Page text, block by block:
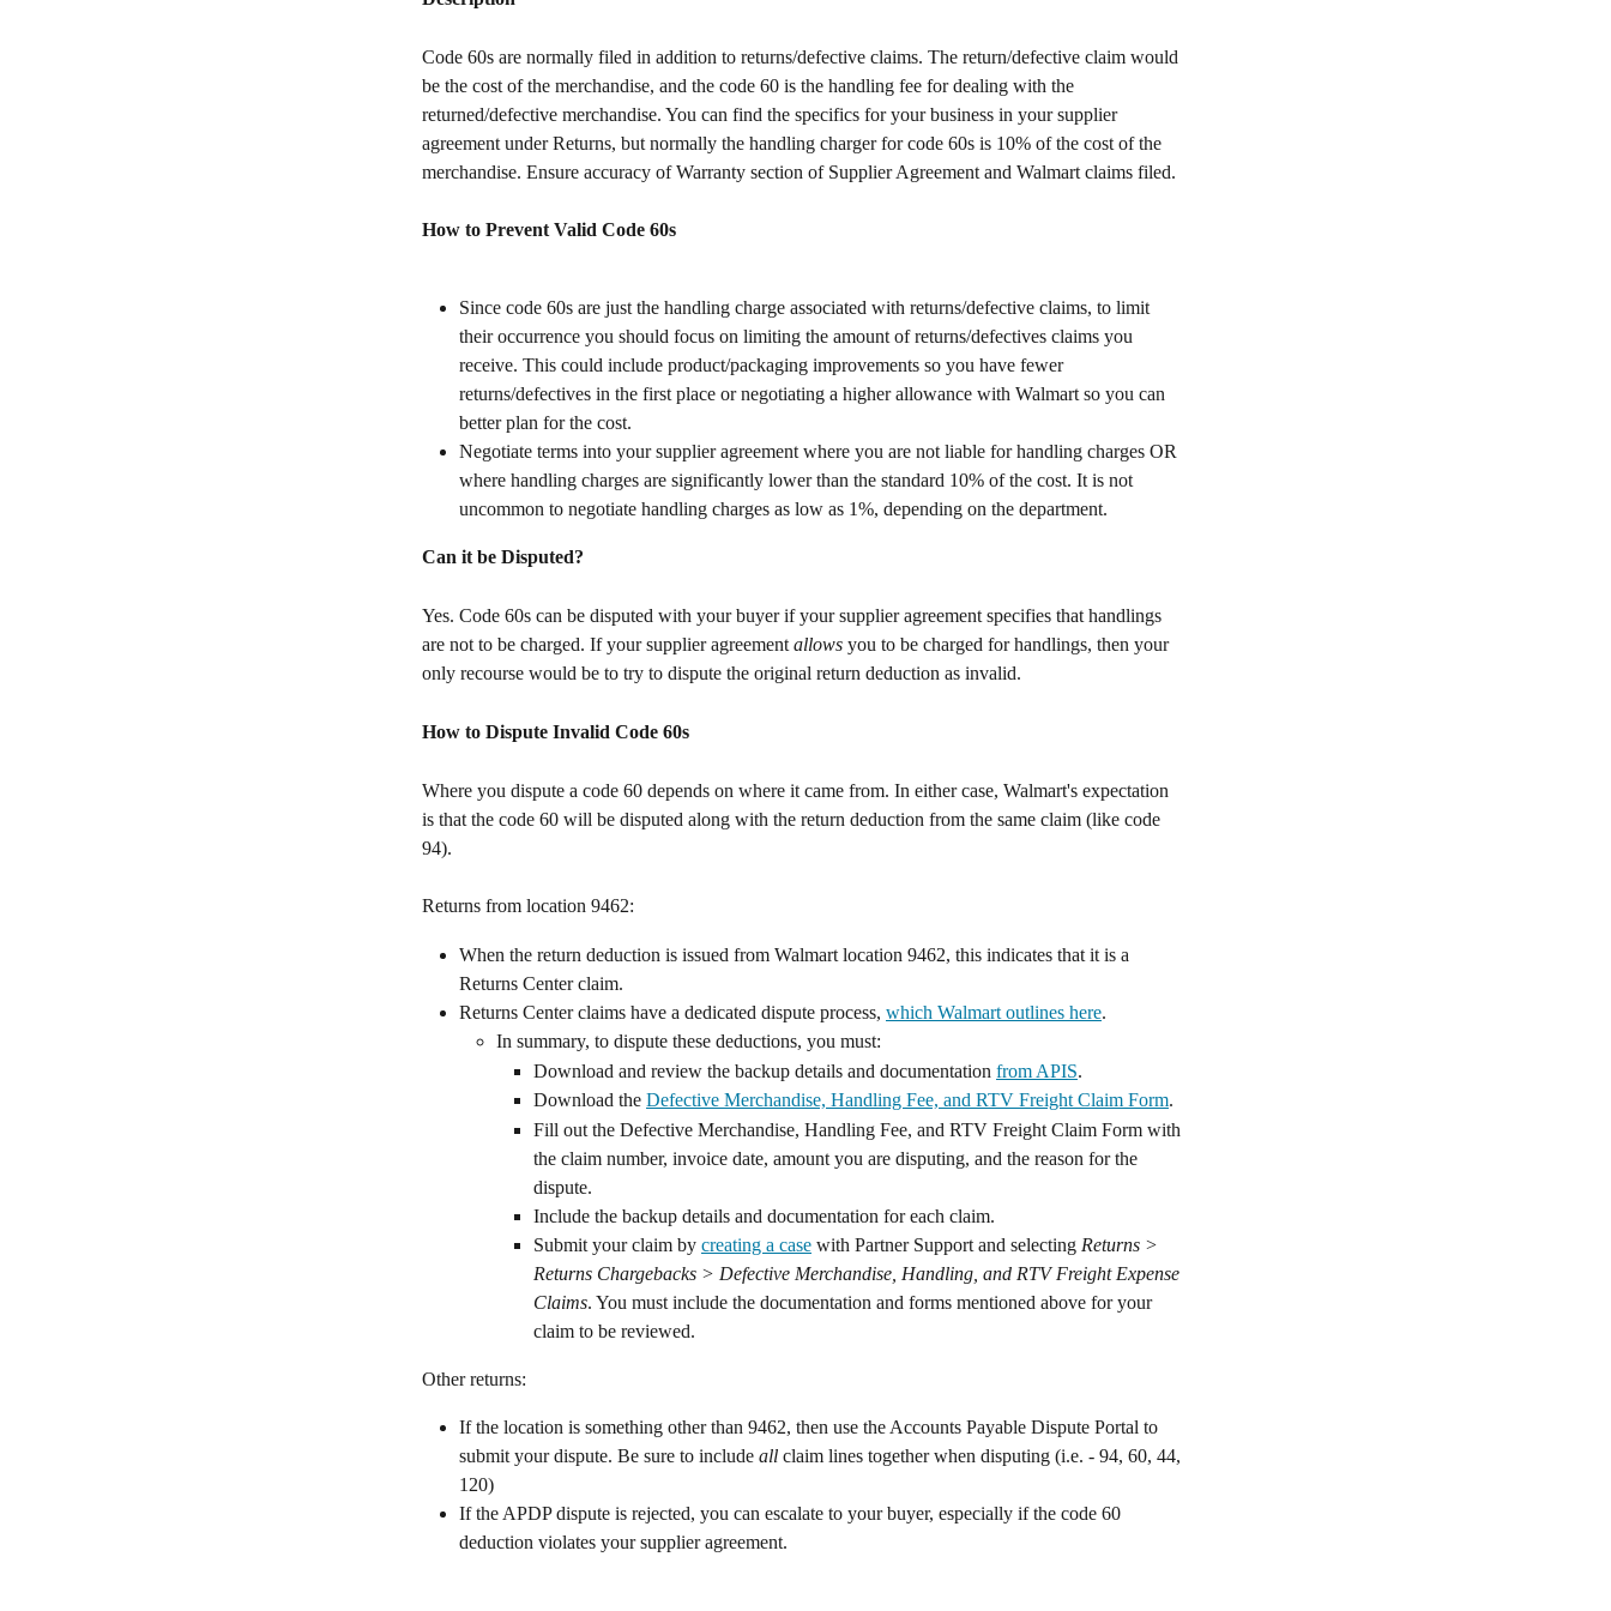
Code 60s are normally filed in addition to returns/defective claims. The return/defective claim would
be the cost of the merchandise, and the code 60 is the handling fee for dealing with the
returned/defective merchandise. You can find the specifics for your business in your supplier
agreement under Returns, but normally the handling charger for code 60s is 10% of the cost of the
merchandise. Ensure accuracy of Warranty section of Supplier Agreement and Walmart claims filed.
How to Prevent Valid Code 60s
Since code 60s are just the handling charge associated with returns/defective claims, to limit
their occurrence you should focus on limiting the amount of returns/defectives claims you
receive. This could include product/packaging improvements so you have fewer
returns/defectives in the first place or negotiating a higher allowance with Walmart so you can
better plan for the cost.
Negotiate terms into your supplier agreement where you are not liable for handling charges OR
where handling charges are significantly lower than the standard 10% of the cost. It is not
uncommon to negotiate handling charges as low as 1%, depending on the department.
Can it be Disputed?
Yes. Code 60s can be disputed with your buyer if your supplier agreement specifies that handlings
are not to be charged. If your supplier agreement allows you to be charged for handlings, then your
only recourse would be to try to dispute the original return deduction as invalid.
How to Dispute Invalid Code 60s
Where you dispute a code 60 depends on where it came from. In either case, Walmart's expectation
is that the code 60 will be disputed along with the return deduction from the same claim (like code
94).
Returns from location 9462:
When the return deduction is issued from Walmart location 9462, this indicates that it is a
Returns Center claim.
Returns Center claims have a dedicated dispute process, which Walmart outlines here.
In summary, to dispute these deductions, you must:
Download and review the backup details and documentation from APIS.
Download the Defective Merchandise, Handling Fee, and RTV Freight Claim Form.
Fill out the Defective Merchandise, Handling Fee, and RTV Freight Claim Form with
the claim number, invoice date, amount you are disputing, and the reason for the
dispute.
Include the backup details and documentation for each claim.
Submit your claim by creating a case with Partner Support and selecting Returns >
Returns Chargebacks > Defective Merchandise, Handling, and RTV Freight Expense
Claims. You must include the documentation and forms mentioned above for your
claim to be reviewed.
Other returns:
If the location is something other than 9462, then use the Accounts Payable Dispute Portal to
submit your dispute. Be sure to include all claim lines together when disputing (i.e. - 94, 60, 44,
120)
If the APDP dispute is rejected, you can escalate to your buyer, especially if the code 60
deduction violates your supplier agreement.